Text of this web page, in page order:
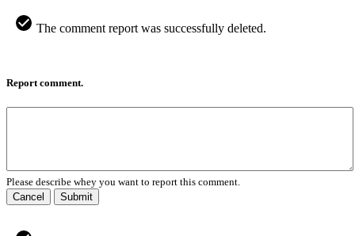
The comment report was successfully deleted.
Report comment.
Please describe whey you want to report this comment.
Cancel
Submit